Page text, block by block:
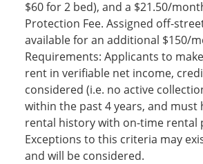
$60 for 2 bed), and a $21.50/
Protection Fee. Assigned off-
available for an additional $150/
Requirements: Applicants to
rent in verifiable net income,
considered (i.e. no active
within the past 4 years, and must
rental history with on-time rental
Exceptions to this criteria may
and will be considered.